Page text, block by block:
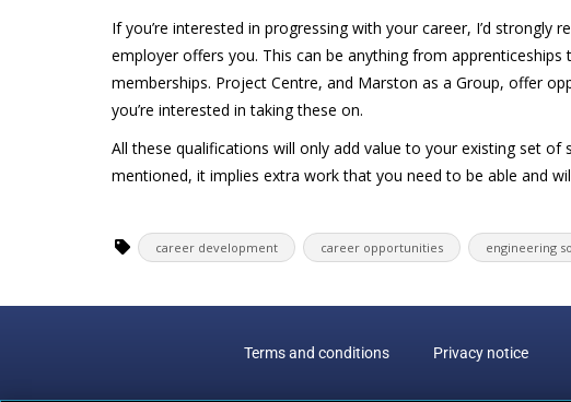
If you’re interested in progressing with your career, I’d
employer offers you. This can be anything from
memberships. Project Centre, and Marston as a Group, offer
you’re interested in taking these on.
All these qualifications will only add value to your existing set of
mentioned, it implies extra work that you need to be able and
career development career opportunities engineering
Terms and conditions Privacy notice